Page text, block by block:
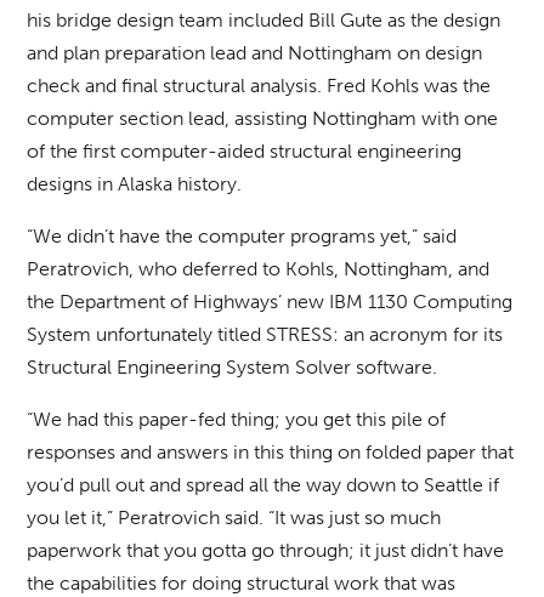
his bridge design team included Bill Gute as the design
and plan preparation lead and Nottingham on design
check and final structural analysis. Fred Kohls was the
computer section lead, assisting Nottingham with one
of the first computer-aided structural engineering
designs in Alaska history.
“We didn’t have the computer programs yet,” said
Peratrovich, who deferred to Kohls, Nottingham, and
the Department of Highways’ new IBM 1130 Computing
System unfortunately titled STRESS: an acronym for its
Structural Engineering System Solver software.
“We had this paper-fed thing; you get this pile of
responses and answers in this thing on folded paper that
you’d pull out and spread all the way down to Seattle if
you let it,” Peratrovich said. “It was just so much
paperwork that you gotta go through; it just didn’t have
the capabilities for doing structural work that was